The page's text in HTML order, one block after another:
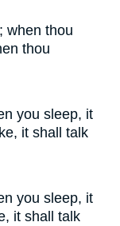
when thou
thou
you sleep, it
it shall talk
you sleep, it
it shall talk